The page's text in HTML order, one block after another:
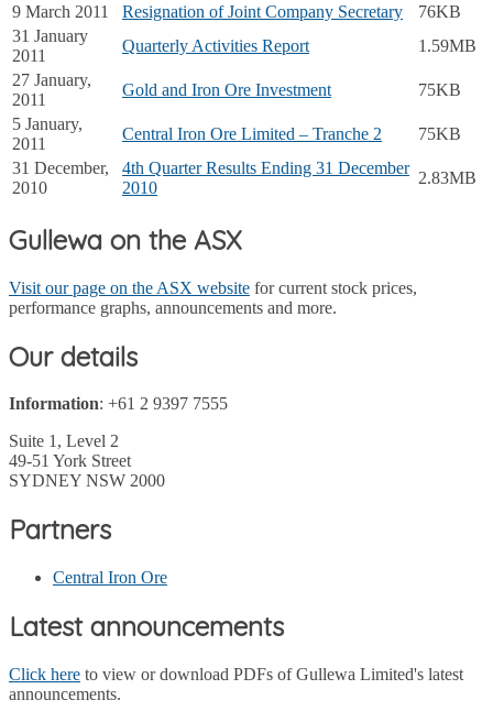
9 March 2011
Resignation of Joint Company Secretary
76KB
31 January
2011
Quarterly Activities Report
1.59MB
27 January,
2011
Gold and Iron Ore Investment
75KB
5 January,
2011
Central Iron Ore Limited – Tranche 2
75KB
31 December,
2010
4th Quarter Results Ending 31 December
2010
2.83MB
Gullewa on the ASX
Visit our page on the ASX website for current stock prices,
performance graphs, announcements and more.
Our details
Information: +61 2 9397 7555
Suite 1, Level 2
49-51 York Street
SYDNEY NSW 2000
Partners
Central Iron Ore
Latest announcements
Click here to view or download PDFs of Gullewa Limited's latest
announcements.